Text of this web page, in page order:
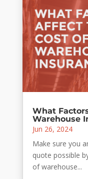
What
Warehouse
Jun 26, 2024
Make sure you
quote possible
of warehouse...